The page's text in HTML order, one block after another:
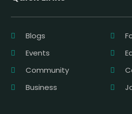
Blogs
Events
Community
Business